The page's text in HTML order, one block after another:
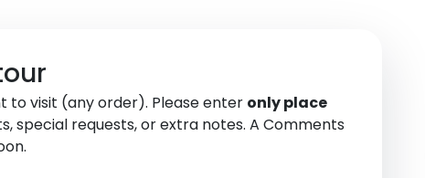
to visit (any order). Please enter only place
special requests, or extra notes. A Comments